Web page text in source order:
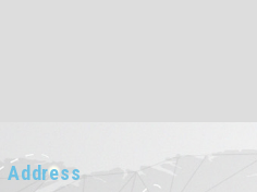
Address